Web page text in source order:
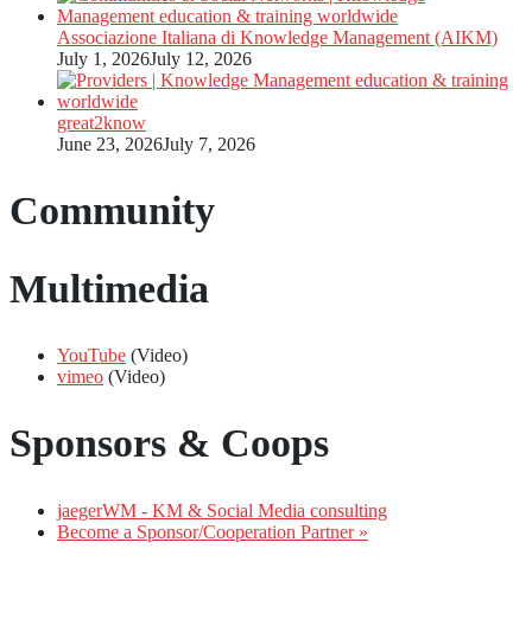
Associazione Italiana di Knowledge Management (AIKM)
July 1, 2026July 12, 2026
great2know
June 23, 2026July 7, 2026
Community
Multimedia
YouTube (Video)
vimeo (Video)
Sponsors & Coops
jaegerWM - KM & Social Media consulting
Become a Sponsor/Cooperation Partner »